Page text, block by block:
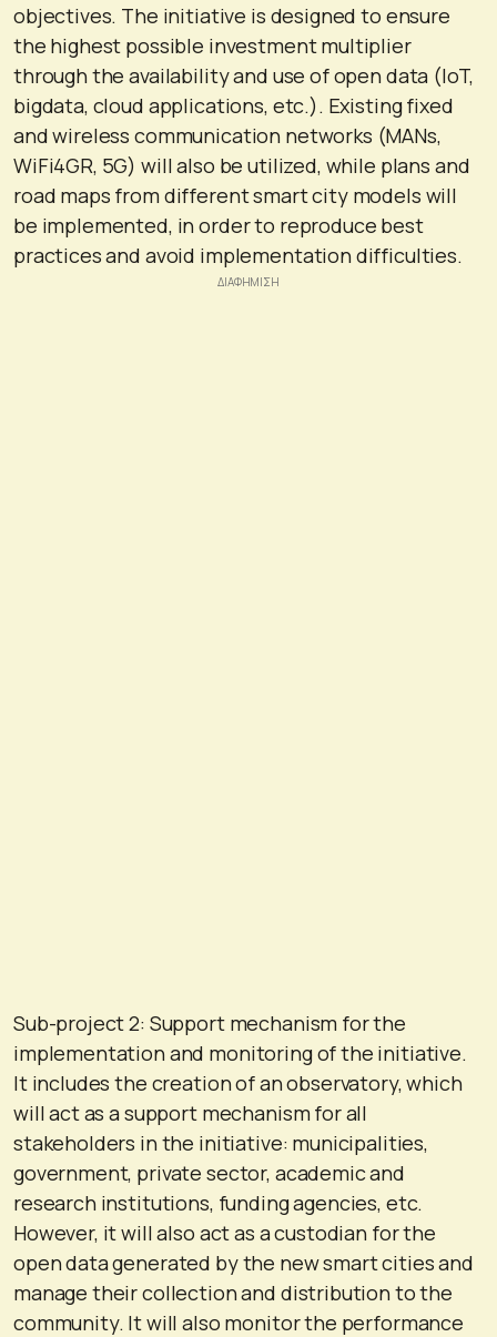
objectives. The initiative is designed to ensure
the highest possible investment multiplier
through the availability and use of open data (IoT,
bigdata, cloud applications, etc.). Existing fixed
and wireless communication networks (MANs,
WiFi4GR, 5G) will also be utilized, while plans and
road maps from different smart city models will
be implemented, in order to reproduce best
practices and avoid implementation difficulties.
Sub-project 2: Support mechanism for the
implementation and monitoring of the initiative.
It includes the creation of an observatory, which
will act as a support mechanism for all
stakeholders in the initiative: municipalities,
government, private sector, academic and
research institutions, funding agencies, etc.
However, it will also act as a custodian for the
open data generated by the new smart cities and
manage their collection and distribution to the
community. It will also monitor the performance